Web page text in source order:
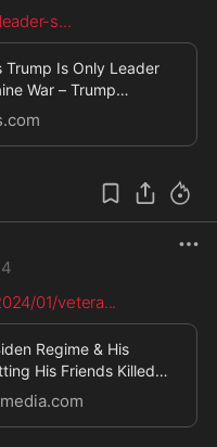
s...
Trump Is Only Leader
War – Trump
01/vetera...
Regime & His
His Friends Killed